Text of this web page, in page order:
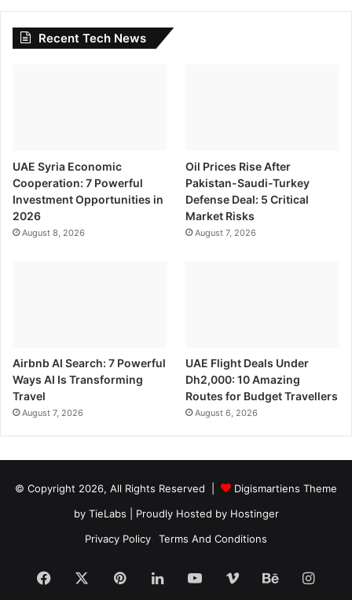
Recent Tech News
UAE Syria Economic
Cooperation: 7 Powerful
Investment Opportunities in
2026
August 8, 2026
Oil Prices Rise After
Pakistan-Saudi-Turkey
Defense Deal: 5 Critical
Market Risks
August 7, 2026
Airbnb AI Search: 7 Powerful
Ways AI Is Transforming
Travel
August 7, 2026
UAE Flight Deals Under
Dh2,000: 10 Amazing
Routes for Budget Travellers
August 6, 2026
© Copyright 2026, All Rights Reserved |
Digismartiens Theme
by TieLabs | Proudly Hosted by Hostinger
Privacy Policy
Terms And Conditions
Facebook PinterestLinkedInYouTubeVimeoBehance